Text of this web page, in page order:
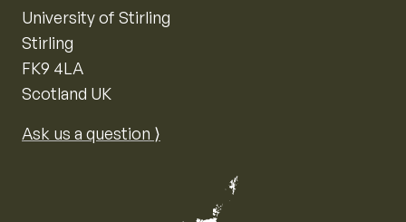
University of Stirling
Stirling
FK9 4LA
Scotland UK
Ask us a question ⟩